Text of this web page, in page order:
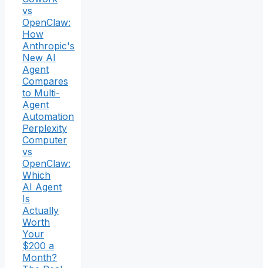
vs
OpenClaw:
How
Anthropic's
New AI
Agent
Compares
to Multi-
Agent
Automation
Perplexity
Computer
vs
OpenClaw:
Which
AI Agent
Is
Actually
Worth
Your
$200 a
Month?